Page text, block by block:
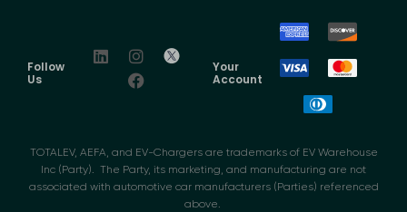
Follow
Us
Your
Account
TOTALEV, AEFA, and EV-Chargers are trademarks of EV Warehouse
Inc (Party). The Party, its marketing, and manufacturing are not
associated with automotive car manufacturers (Parties) referenced
above.